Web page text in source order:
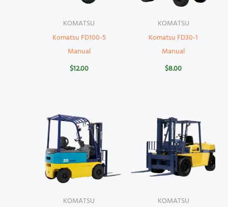
KOMATSU
Komatsu FD100-5
Manual
$12.00
KOMATSU
Komatsu FD30-1
Manual
$8.00
KOMATSU KOMATSU